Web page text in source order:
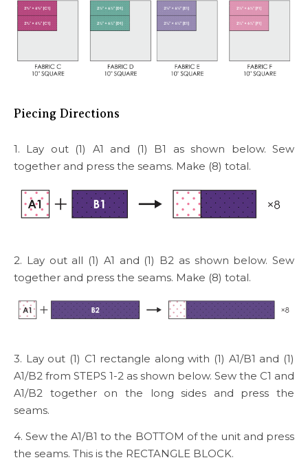
Piecing Directions
1. Lay out (1) A1 and (1) B1 as shown below. Sew
together and press the seams. Make (8) total.
2. Lay out all (1) A1 and (1) B2 as shown below. Sew
together and press the seams. Make (8) total.
3. Lay out (1) C1 rectangle along with (1) A1/B1 and (1)
A1/B2 from STEPS 1-2 as shown below. Sew the C1 and
A1/B2 together on the long sides and press the
seams.
4. Sew the A1/B1 to the BOTTOM of the unit and press
the seams. This is the RECTANGLE BLOCK.